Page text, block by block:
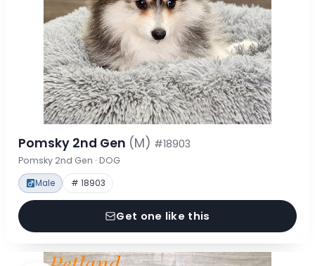
Pomsky 2nd Gen (M) #18903
Pomsky 2nd Gen · DOG
Male # 18903
Get one like this